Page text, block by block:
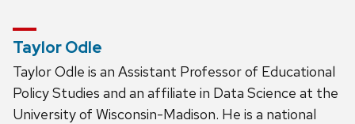
Taylor Odle
Taylor Odle is an Assistant Professor of Educational
Policy Studies and an affiliate in Data Science at the
University of Wisconsin-Madison. He is a national